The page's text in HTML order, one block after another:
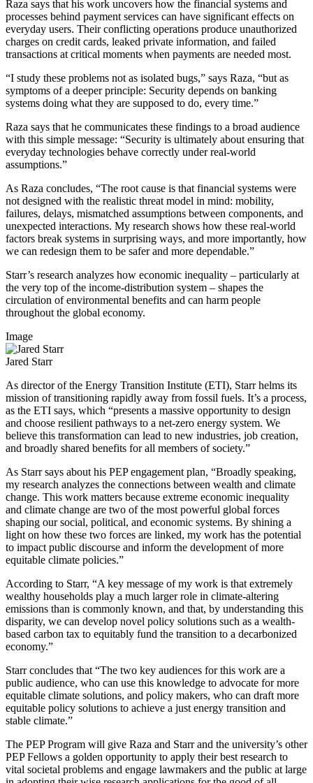
Raza says that his work uncovers how the financial systems and
processes behind payment services can have significant effects on
everyday users. Their conflicting operations produce unauthorized
charges on credit cards, leaked private information, and failed
transactions at critical moments when payments are needed most.
“I study these problems not as isolated bugs,” says Raza, “but as
symptoms of a deeper principle: Security depends on banking
systems doing what they are supposed to do, every time.”
Raza says that he communicates these findings to a broad audience
with this simple message: “Security is ultimately about ensuring that
everyday technologies behave correctly under real-world
assumptions.”
As Raza concludes, “The root cause is that financial systems were
not designed with the realistic threat model in mind: mobility,
failures, delays, mismatched assumptions between components, and
unexpected interactions. My research shows how these real-world
factors break systems in surprising ways, and more importantly, how
we can redesign them to be safer and more dependable.”
Starr’s research analyzes how economic inequality – particularly at
the very top of the income-distribution system – shapes the
circulation of environmental benefits and can harm people
throughout the global economy.
Image
Jared Starr
As director of the Energy Transition Institute (ETI), Starr helms its
mission of transitioning rapidly away from fossil fuels. It’s a process,
as the ETI says, which “presents a massive opportunity to design
and choose resilient pathways to a net-zero energy system. We
believe this transformation can lead to new industries, job creation,
and broadly shared benefits for all members of society.”
As Starr says about his PEP engagement plan, “Broadly speaking,
my research analyzes the connections between wealth and climate
change. This work matters because extreme economic inequality
and climate change are two of the most powerful global forces
shaping our social, political, and economic systems. By shining a
light on how these two forces are linked, my work has the potential
to impact public discourse and inform the development of more
equitable climate policies.”
According to Starr, “A key message of my work is that extremely
wealthy households play a much larger role in climate-altering
emissions than is commonly known, and that, by understanding this
disparity, we can develop novel policy solutions such as a wealth-
based carbon tax to equitably fund the transition to a decarbonized
economy.”
Starr concludes that “The two key audiences for this work are a
public audience, who can use this knowledge to advocate for more
equitable climate solutions, and policy makers, who can draft more
equitable policy solutions to achieve a just energy transition and
stable climate.”
The PEP Program will give Raza and Starr and the university’s other
PEP Fellows a golden opportunity to apply their best research to
vital societal problems and engage lawmakers and the public at large